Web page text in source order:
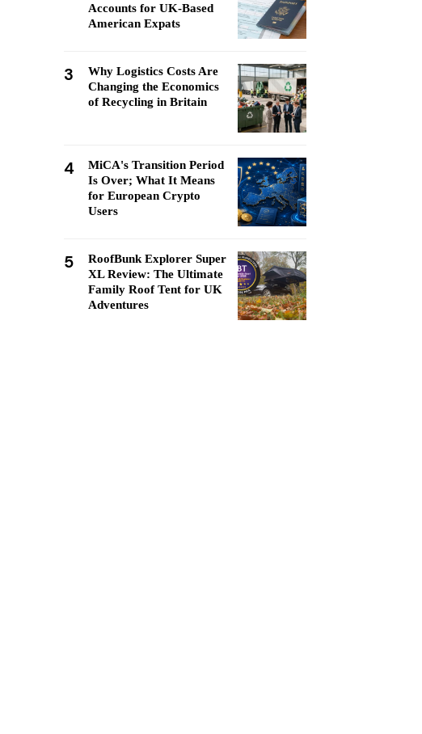
Accounts for UK-Based
American Expats
3
Why Logistics Costs Are
Changing the Economics
of Recycling in Britain
4
MiCA's Transition Period
Is Over; What It Means
for European Crypto
Users
5
RoofBunk Explorer Super
XL Review: The Ultimate
Family Roof Tent for UK
Adventures